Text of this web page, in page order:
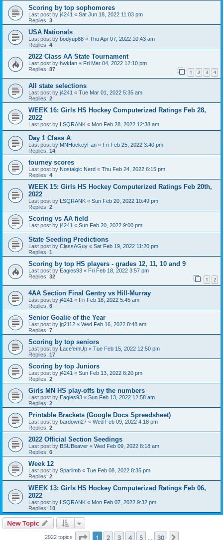
Scoring by top sophomores
Last post by j4241 « Sat Jun 18, 2022 11:03 pm
Replies: 3
USA Nationals
Last post by bodyup88 « Thu Apr 07, 2022 10:43 am
Replies: 4
2022 Class AA State Tournament
Last post by hwkfan « Fri Mar 04, 2022 12:10 pm
Replies: 87 1 2 3 4
All state selections
Last post by j4241 « Tue Mar 01, 2022 5:35 am
Replies: 2
WEEK 16: Girls HS Hockey Computerized Ratings Feb 28,
2022
Last post by LSQRANK « Mon Feb 28, 2022 12:38 am
Day 1 Class A
Last post by MNHockeyFan « Fri Feb 25, 2022 3:40 pm
Replies: 14
tourney scores
Last post by Nostalgic Nerd « Thu Feb 24, 2022 6:15 pm
Replies: 4
WEEK 15: Girls HS Hockey Computerized Ratings Feb 20th,
2022
Last post by LSQRANK « Sun Feb 20, 2022 10:49 pm
Replies: 2
Scoring vs AA field
Last post by j4241 « Sun Feb 20, 2022 9:00 pm
State Seeding Predictions
Last post by ClassAGuy « Sat Feb 19, 2022 11:20 pm
Replies: 1
Scoring by top HS players - grades 12, 11, 10 and 9
Last post by Eagles93 « Fri Feb 18, 2022 3:57 pm
Replies: 32 1 2
4AA Section Final Gentry vs Hill-Murray
Last post by j4241 « Fri Feb 18, 2022 5:45 am
Replies: 6
Senior Goalie of the Year
Last post by jg2112 « Wed Feb 16, 2022 8:48 am
Replies: 7
Scoring by top seniors
Last post by Lace'emUp « Tue Feb 15, 2022 12:50 pm
Replies: 17
Scoring by top Juniors
Last post by j4241 « Sun Feb 13, 2022 8:20 pm
Replies: 2
Girls MN HS play-offs by the numbers
Last post by Eagles93 « Sun Feb 13, 2022 12:58 am
Replies: 2
Printable Brackets (Google Docs Spreedsheet)
Last post by bardown27 « Wed Feb 09, 2022 4:18 pm
Replies: 2
2022 Official Section Seedings
Last post by BSUBeaver « Wed Feb 09, 2022 8:18 am
Replies: 6
Week 12
Last post by Sparlimb « Tue Feb 08, 2022 8:35 pm
Replies: 2
WEEK 13: Girls HS Hockey Computerized Ratings Feb 06,
2022
Last post by LSQRANK « Mon Feb 07, 2022 9:32 pm
Replies: 10
New Topic
2922 topics Page 1of 30
1 2 3 4 5 30